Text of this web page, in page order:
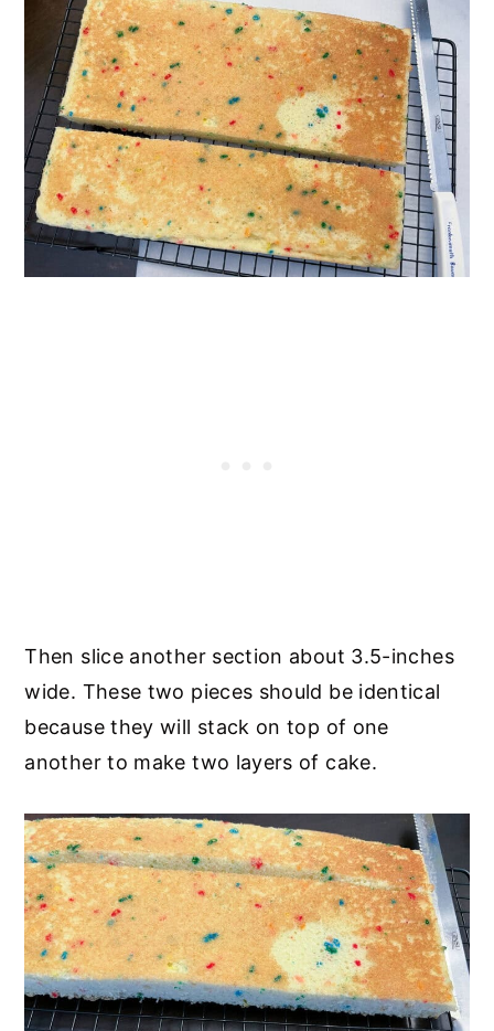
Then slice another section about 3.5-inches
wide. These two pieces should be identical
because they will stack on top of one
another to make two layers of cake.